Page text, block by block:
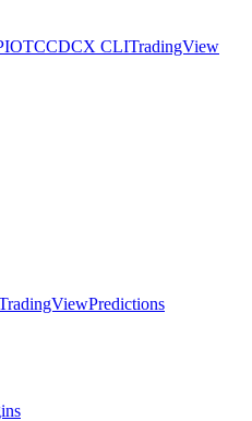
OTCCDCX CLITradingView
Predictions